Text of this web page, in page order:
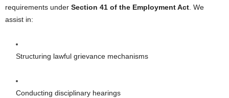
requirements under Section 41 of the Employment Act. We
assist in:
Structuring lawful grievance mechanisms
Conducting disciplinary hearings